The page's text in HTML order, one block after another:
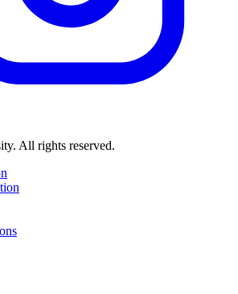
All rights reserved.